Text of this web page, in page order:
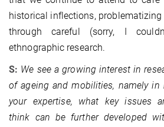
historical inflections,
through careful (sorry, I
ethnographic research.
S: We see a growing interest in
of ageing and mobilities, namely in
your expertise, what key issues
think can be further developed